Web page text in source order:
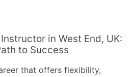
in West End, UK:
to Success
that offers flexibility,